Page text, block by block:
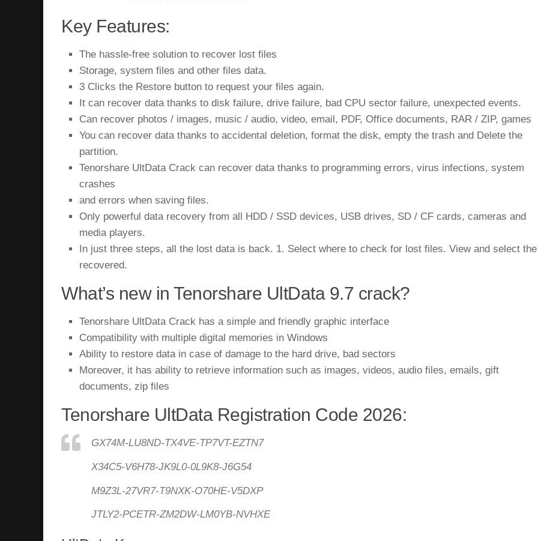
Key Features:
The hassle-free solution to recover lost files
Storage, system files and other files data.
3 Clicks the Restore button to request your files again.
It can recover data thanks to disk failure, drive failure, bad CPU sector failure, unexpected events.
Can recover photos / images, music / audio, video, email, PDF, Office documents, RAR / ZIP, games
You can recover data thanks to accidental deletion, format the disk, empty the trash and Delete the
partition.
Tenorshare UltData Crack can recover data thanks to programming errors, virus infections, system
crashes
and errors when saving files.
Only powerful data recovery from all HDD / SSD devices, USB drives, SD / CF cards, cameras and
media players.
In just three steps, all the lost data is back. 1. Select where to check for lost files. View and select the
recovered.
What’s new in Tenorshare UltData 9.7 crack?
Tenorshare UltData Crack has a simple and friendly graphic interface
Compatibility with multiple digital memories in Windows
Ability to restore data in case of damage to the hard drive, bad sectors
Moreover, it has ability to retrieve information such as images, videos, audio files, emails, gift
documents, zip files
Tenorshare UltData Registration Code 2026:
GX74M-LU8ND-TX4VE-TP7VT-EZTN7
X34C5-V6H78-JK9L0-0L9K8-J6G54
M9Z3L-27VR7-T9NXK-O70HE-V5DXP
JTLY2-PCETR-ZM2DW-LM0YB-NVHXE